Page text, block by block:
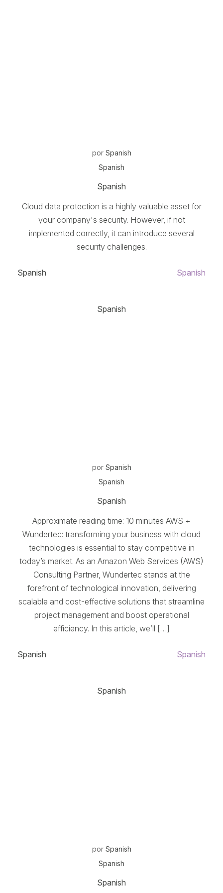
por Spanish
Spanish
Spanish
Cloud data protection is a highly valuable asset for
your company's security. However, if not
implemented correctly, it can introduce several
security challenges.
Spanish Spanish
Spanish
por Spanish
Spanish
Spanish
Approximate reading time: 10 minutes AWS +
Wundertec: transforming your business with cloud
technologies is essential to stay competitive in
today’s market. As an Amazon Web Services (AWS)
Consulting Partner, Wundertec stands at the
forefront of technological innovation, delivering
scalable and cost-effective solutions that streamline
project management and boost operational
efficiency. In this article, we’ll […]
Spanish Spanish
Spanish
por Spanish
Spanish
Spanish